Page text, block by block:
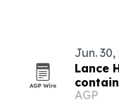
Jun. 30,
Lance
AGP